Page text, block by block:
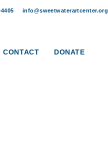
info@sweetwaterartcenter.org
CONTACT DONATE